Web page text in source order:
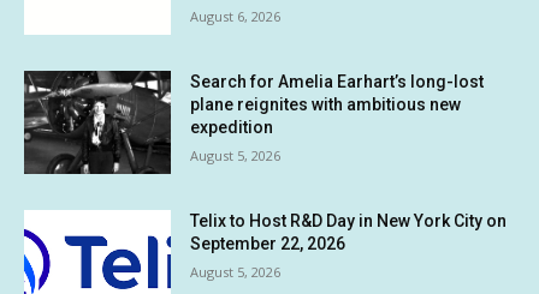
August 6, 2026
Search for Amelia Earhart’s long-lost
plane reignites with ambitious new
expedition
August 5, 2026
Telix to Host R&D Day in New York City on
September 22, 2026
August 5, 2026